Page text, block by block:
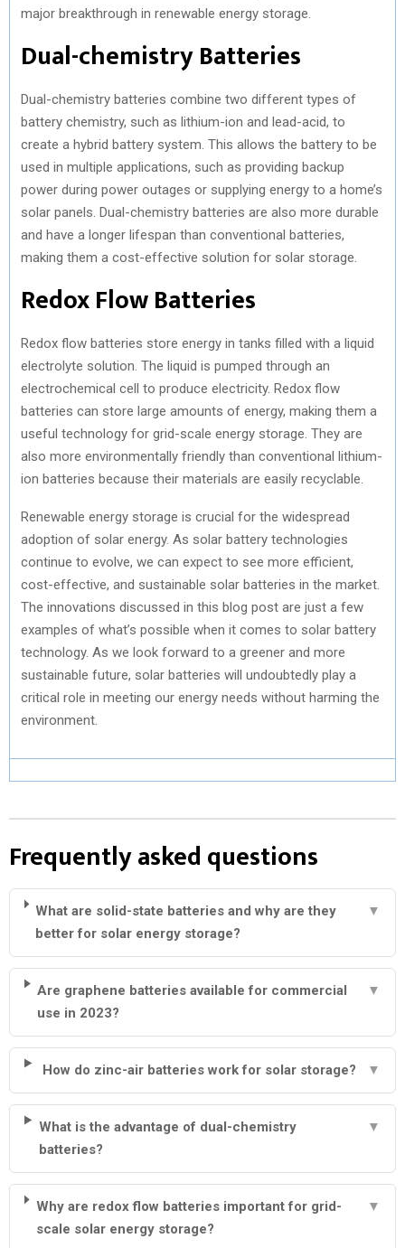
major breakthrough in renewable energy storage.
Dual-chemistry Batteries
Dual-chemistry batteries combine two different types of
battery chemistry, such as lithium-ion and lead-acid, to
create a hybrid battery system. This allows the battery to be
used in multiple applications, such as providing backup
power during power outages or supplying energy to a home’s
solar panels. Dual-chemistry batteries are also more durable
and have a longer lifespan than conventional batteries,
making them a cost-effective solution for solar storage.
Redox Flow Batteries
Redox flow batteries store energy in tanks filled with a liquid
electrolyte solution. The liquid is pumped through an
electrochemical cell to produce electricity. Redox flow
batteries can store large amounts of energy, making them a
useful technology for grid-scale energy storage. They are
also more environmentally friendly than conventional lithium-
ion batteries because their materials are easily recyclable.
Renewable energy storage is crucial for the widespread
adoption of solar energy. As solar battery technologies
continue to evolve, we can expect to see more efficient,
cost-effective, and sustainable solar batteries in the market.
The innovations discussed in this blog post are just a few
examples of what’s possible when it comes to solar battery
technology. As we look forward to a greener and more
sustainable future, solar batteries will undoubtedly play a
critical role in meeting our energy needs without harming the
environment.
Frequently asked questions
What are solid-state batteries and why are they
better for solar energy storage?
▼
Are graphene batteries available for commercial
use in 2023?
▼
How do zinc-air batteries work for solar storage? ▼
What is the advantage of dual-chemistry
batteries?
▼
Why are redox flow batteries important for grid-
scale solar energy storage?
▼